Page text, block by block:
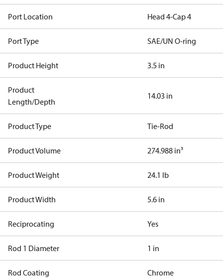
Port Location Head 4-Cap 4
Port Type SAE/UN O-ring
Product Height 3.5 in
Product
Length/Depth
14.03 in
Product Type Tie-Rod
Product Volume 274.988 in³
Product Weight 24.1 lb
Product Width 5.6 in
Reciprocating Yes
Rod 1 Diameter 1 in
Rod Coating Chrome